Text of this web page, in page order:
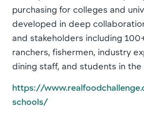
purchasing for colleges and
developed in deep
and stakeholders including
ranchers, fishermen, industry
dining staff, and students in
https://
schools/